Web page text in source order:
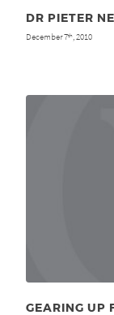
DR PIETER
December 7th , 2010
GEARING UP